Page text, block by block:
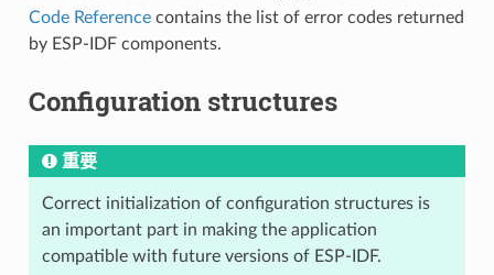
Code Referencecontains the list of error codes returned
by ESP-IDF components.
Configuration structures
重要
Correct initialization of configuration structures is
an important part in making the application
compatible with future versions of ESP-IDF.